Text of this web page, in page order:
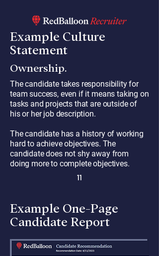
Example Culture
Statement
Ownership.
The candidate takes responsibility for
team success, even if it means taking on
tasks and projects that are outside of
his or her job description.
The candidate has a history of working
hard to achieve objectives. The
candidate does not shy away from
doing more to complete objectives.
11
Example One-Page
Candidate Report